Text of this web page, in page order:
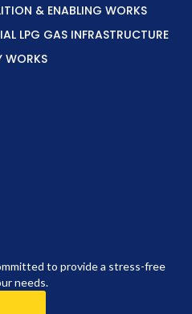
& ENABLING WORKS
LPG GAS INFRASTRUCTURE
WORKS
to provide a stress-free
needs.